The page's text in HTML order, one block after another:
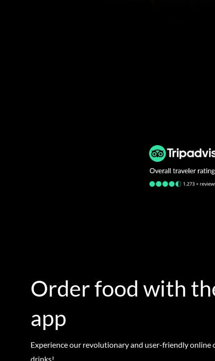
Order food with
app
Experience our revolutionary and user-friendly online
drinks!